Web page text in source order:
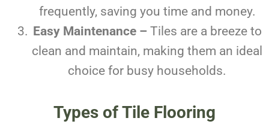
frequently, saving you time and money.
Easy Maintenance –Tiles are a breeze to
clean and maintain, making them an ideal
choice for busy households.
Types of Tile Flooring